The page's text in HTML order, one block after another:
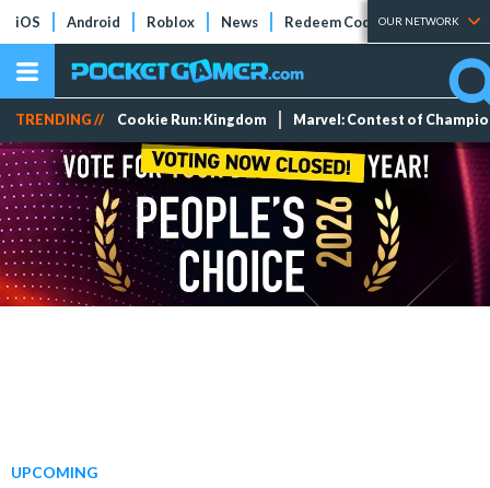
iOS Android Roblox News Redeem Codes Tier Lists
OUR NETWORK
TRENDING // Cookie Run: Kingdom Marvel: Contest of
UPCOMING